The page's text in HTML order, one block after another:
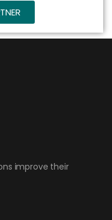
improve their